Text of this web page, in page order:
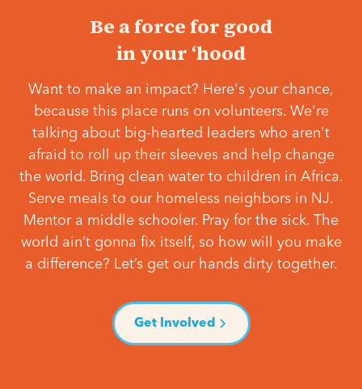
Be a force for good
in your ‘hood
Want to make an impact? Here's your chance,
because this place runs on volunteers. We're
talking about big-hearted leaders who aren't
afraid to roll up their sleeves and help change
the world. Bring clean water to children in Africa.
Serve meals to our homeless neighbors in NJ.
Mentor a middle schooler. Pray for the sick. The
world ain’t gonna fix itself, so how will you make
a difference? Let’s get our hands dirty together.
Get Involved